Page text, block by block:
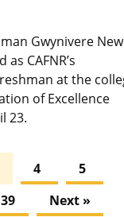
Gwynivere
CAFNR’s
at the
of Excellence
23.
4
5
39 Next »